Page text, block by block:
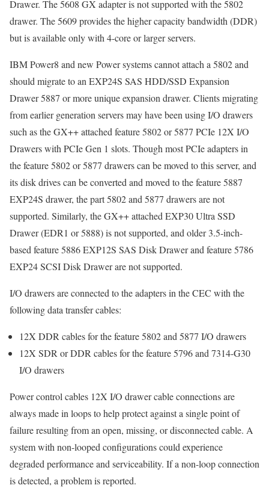
Drawer. The 5608 GX adapter is not supported with the 5802
drawer. The 5609 provides the higher capacity bandwidth (DDR)
but is available only with 4-core or larger servers.
IBM Power8 and new Power systems cannot attach a 5802 and
should migrate to an EXP24S SAS HDD/SSD Expansion
Drawer 5887 or more unique expansion drawer. Clients migrating
from earlier generation servers may have been using I/O drawers
such as the GX++ attached feature 5802 or 5877 PCIe 12X I/O
Drawers with PCIe Gen 1 slots. Though most PCIe adapters in
the feature 5802 or 5877 drawers can be moved to this server, and
its disk drives can be converted and moved to the feature 5887
EXP24S drawer, the part 5802 and 5877 drawers are not
supported. Similarly, the GX++ attached EXP30 Ultra SSD
Drawer (EDR1 or 5888) is not supported, and older 3.5-inch-
based feature 5886 EXP12S SAS Disk Drawer and feature 5786
EXP24 SCSI Disk Drawer are not supported.
I/O drawers are connected to the adapters in the CEC with the
following data transfer cables:
12X DDR cables for the feature 5802 and 5877 I/O drawers
12X SDR or DDR cables for the feature 5796 and 7314-G30
I/O drawers
Power control cables 12X I/O drawer cable connections are
always made in loops to help protect against a single point of
failure resulting from an open, missing, or disconnected cable. A
system with non-looped configurations could experience
degraded performance and serviceability. If a non-loop connection
is detected, a problem is reported.